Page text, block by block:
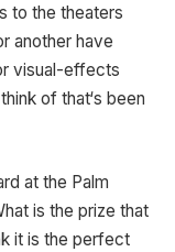
to the theaters
another have
visual-effects
of that‘s been
at the Palm
is the prize that
it is the perfect